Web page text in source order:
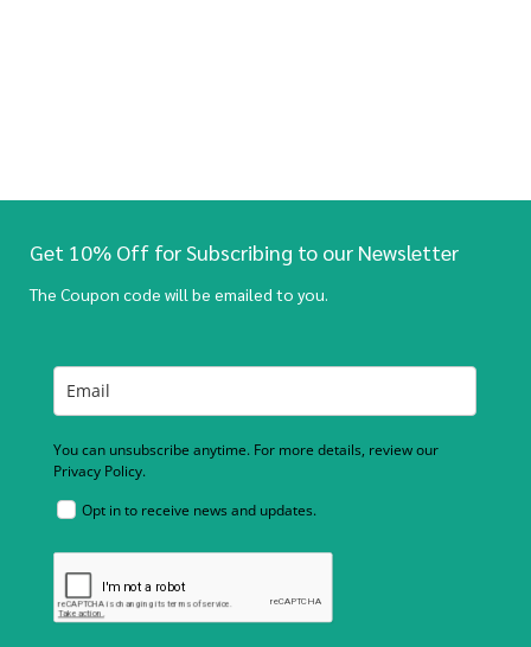
Get 10% Off for Subscribing to our Newsletter
The Coupon code will be emailed to you.
You can unsubscribe anytime. For more details, review our
Privacy Policy.
Opt in to receive news and updates.